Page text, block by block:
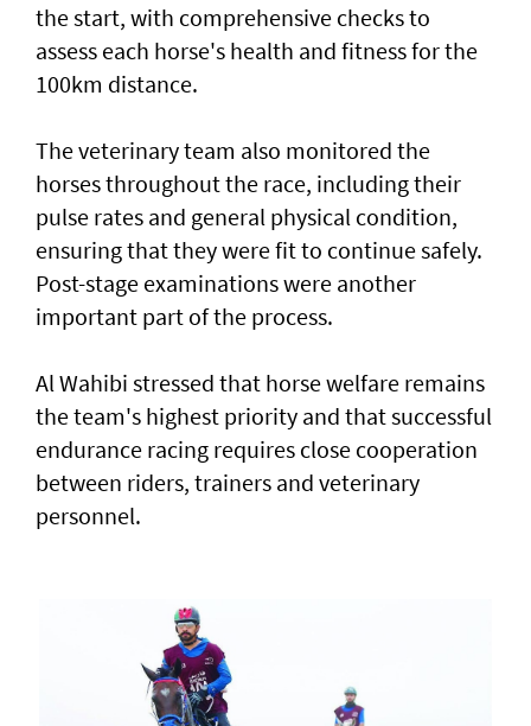
the start, with comprehensive checks to
assess each horse's health and fitness for the
100km distance.
The veterinary team also monitored the
horses throughout the race, including their
pulse rates and general physical condition,
ensuring that they were fit to continue safely.
Post-stage examinations were another
important part of the process.
Al Wahibi stressed that horse welfare remains
the team's highest priority and that successful
endurance racing requires close cooperation
between riders, trainers and veterinary
personnel.